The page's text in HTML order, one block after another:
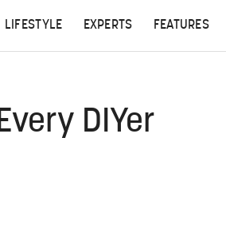
LIFESTYLE EXPERTS FEATURES
DIYer